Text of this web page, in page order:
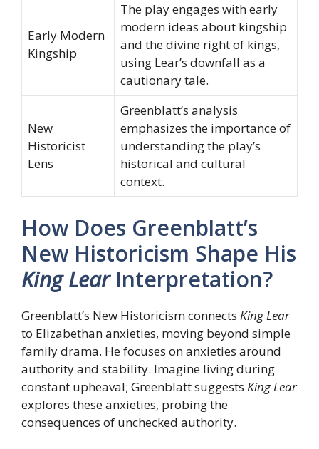
Early Modern
Kingship
The play engages with early
modern ideas about kingship
and the divine right of kings,
using Lear’s downfall as a
cautionary tale.
New
Historicist
Lens
Greenblatt’s analysis
emphasizes the importance of
understanding the play’s
historical and cultural
context.
How Does Greenblatt’s
New Historicism Shape His
King LearInterpretation?
Greenblatt’s New Historicism connects King Lear
to Elizabethan anxieties, moving beyond simple
family drama. He focuses on anxieties around
authority and stability. Imagine living during
constant upheaval; Greenblatt suggests King Lear
explores these anxieties, probing the
consequences of unchecked authority.